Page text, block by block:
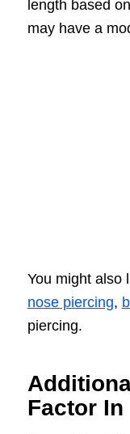
length based
may have a
You might also
nose piercing,
piercing.
Factor In